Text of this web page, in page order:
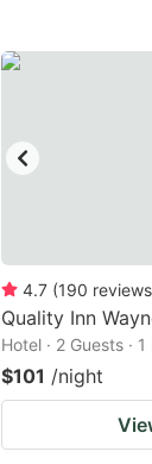
4.7 (190 reviews
Quality Inn
Hotel · 2 Guests ·
$101 /night